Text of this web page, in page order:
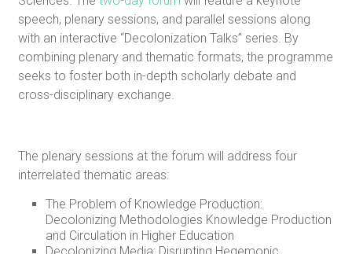
speech, plenary sessions, and parallel sessions along
with an interactive “Decolonization Talks” series. By
combining plenary and thematic formats, the programme
seeks to foster both in-depth scholarly debate and
cross-disciplinary exchange.
The plenary sessions at the forum will address four
interrelated thematic areas:
The Problem of Knowledge Production:
Decolonizing Methodologies Knowledge Production
and Circulation in Higher Education